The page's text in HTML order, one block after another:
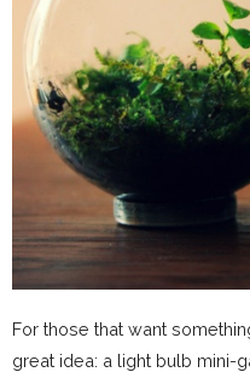
For those that want
great idea: a light bulb mini-